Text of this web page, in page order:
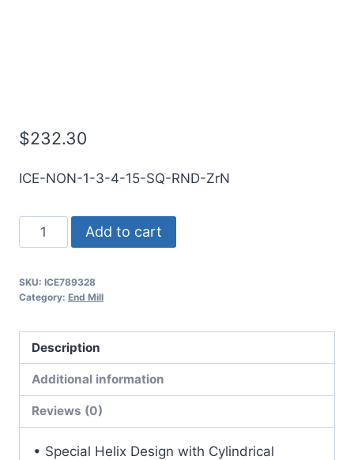
$232.30
ICE-NON-1-3-4-15-SQ-RND-ZrN
3Flt
1/2LOC
1Shk
RND
SE
SQ
ZrN
Add to cart
SKU: ICE789328
Category: End Mill
Description
Additional information
Reviews (0)
• Special Helix Design with Cylindrical